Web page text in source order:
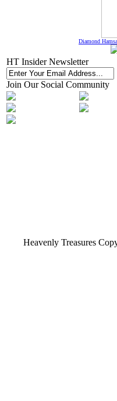
Diamond
HT Insider Newsletter
Join Our Social Community
Heavenly Treasures